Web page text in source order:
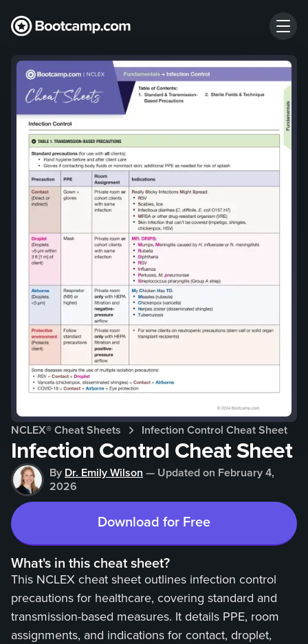
NCLEX® Cheat Sheets Infection Control Cheat Sheet
Infection Control Cheat Sheet
By Dr. Emily Wilson — Updated on February 4,
2026
Download for Free
What's in this cheat sheet?
This NCLEX cheat sheet outlines infection control
precautions for healthcare, covering standard and
transmission-based measures. It details PPE, room
assignments, and indications for contact, droplet,